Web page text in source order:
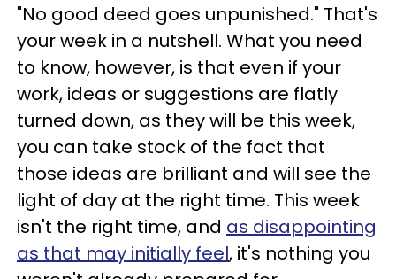
"No good deed goes unpunished." That's
your week in a nutshell. What you need
to know, however, is that even if your
work, ideas or suggestions are flatly
turned down, as they will be this week,
you can take stock of the fact that
those ideas are brilliant and will see the
light of day at the right time. This week
isn't the right time, and as disappointing
as that may initially feel, it's nothing you